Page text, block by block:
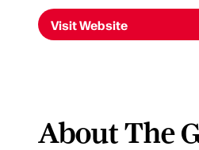
Visit Website
About The